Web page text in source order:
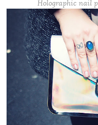
Holographic nail